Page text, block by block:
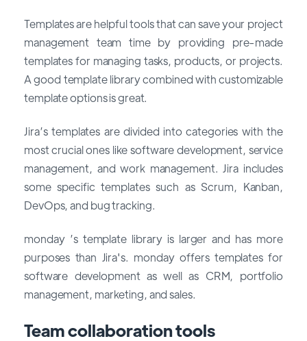
Templates are helpful tools that can save your project
management team time by providing pre-made
templates for managing tasks, products, or projects.
A good template library combined with customizable
template options is great.
Jira’s templates are divided into categories with the
most crucial ones like software development, service
management, and work management. Jira includes
some specific templates such as Scrum, Kanban,
DevOps, and bug tracking.
monday ’s template library is larger and has more
purposes than Jira's. monday offers templates for
software development as well as CRM, portfolio
management, marketing, and sales.
Team collaboration tools